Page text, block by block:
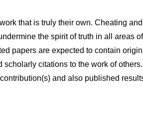
that is truly their own. Cheating
the spirit of truth in all areas
papers are expected to contain
citations to the work of
and also published